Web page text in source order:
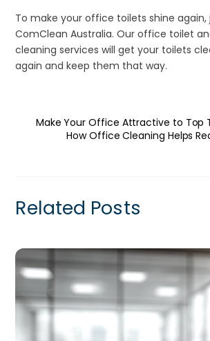
To make your office toilets shine
ComClean Australia. Our office toilet
cleaning services will get your toilets
again and keep them that way.
Make Your Office Attractive to Top
How Office Cleaning Helps
Related Posts